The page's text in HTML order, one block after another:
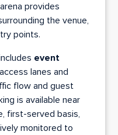
provides
the venue,
points.
event
lanes and
flow and guest
is available near
first-served basis,
monitored to